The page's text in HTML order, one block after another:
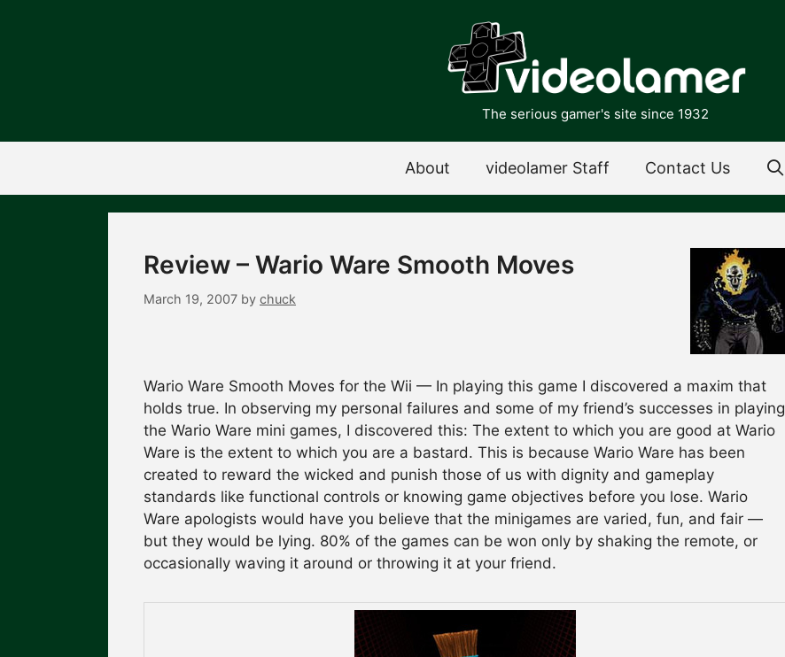
The serious gamer's site since 1932
About videolamer Staff Contact Us
Review – Wario Ware Smooth Moves
March 19, 2007 by chuck
Wario Ware Smooth Moves for the Wii — In playing this game I discovered a maxim that
holds true. In observing my personal failures and some of my friend’s successes in playing
the Wario Ware mini games, I discovered this: The extent to which you are good at Wario
Ware is the extent to which you are a bastard. This is because Wario Ware has been
created to reward the wicked and punish those of us with dignity and gameplay
standards like functional controls or knowing game objectives before you lose. Wario
Ware apologists would have you believe that the minigames are varied, fun, and fair —
but they would be lying. 80% of the games can be won only by shaking the remote, or
occasionally waving it around or throwing it at your friend.